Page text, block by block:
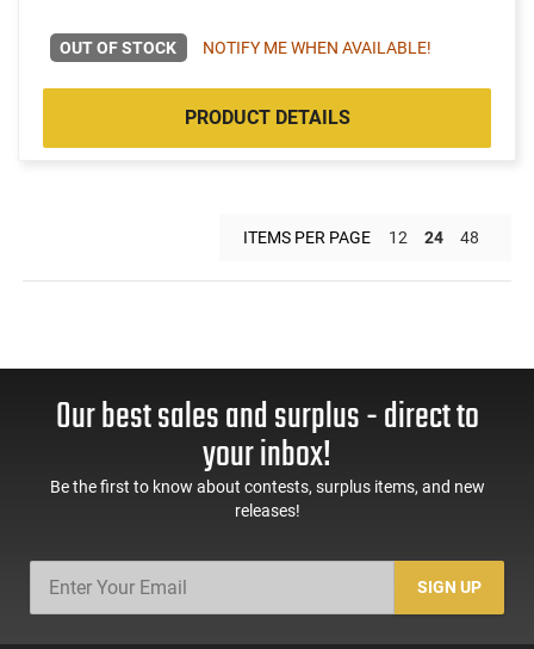
OUT OF STOCK NOTIFY ME WHEN AVAILABLE!
PRODUCT DETAILS
ITEMS PER PAGE 12 24 48
Our best sales and surplus - direct to
your inbox!
Be the first to know about contests, surplus items, and new
releases!
SIGN UP